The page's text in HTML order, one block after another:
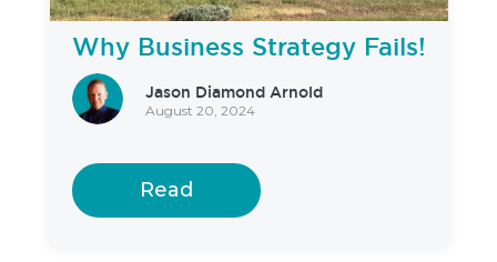
Why Business Strategy Fails!
Jason Diamond Arnold
August 20, 2024
Read